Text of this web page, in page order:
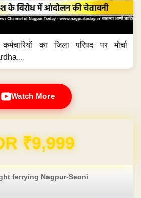
का जिला परिषद पर मोर्चा
Watch More
FREE for 1 Year
ferrying Nagpur-Seoni